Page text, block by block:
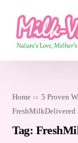
Home
5 Proven
FreshMilkDelivered
Tag: